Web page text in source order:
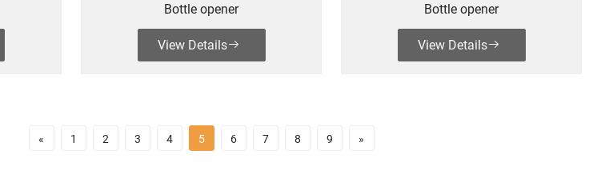
Bottle opener
View Details
Bottle opener
View Details
« 1 2 3 4 5 6 7 8 9 »